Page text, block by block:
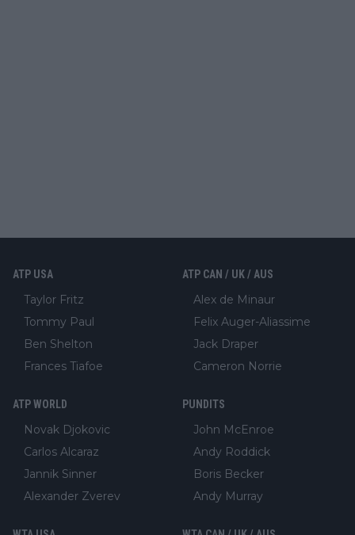
ATP USA
Taylor Fritz
Tommy Paul
Ben Shelton
Frances Tiafoe
ATP CAN / UK / AUS
Alex de Minaur
Felix Auger-Aliassime
Jack Draper
Cameron Norrie
ATP WORLD
Novak Djokovic
Carlos Alcaraz
Jannik Sinner
Alexander Zverev
PUNDITS
John McEnroe
Andy Roddick
Boris Becker
Andy Murray